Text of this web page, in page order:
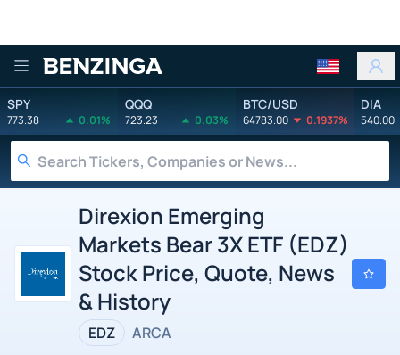
Benzinga
SPY
773.38 0.01%
QQQ
723.23 0.03%
BTC/USD
64783.00 0.1937%
DIA
540.00
Direxion Emerging
Markets Bear 3X ETF (EDZ)
Stock Price, Quote, News
& History
EDZ ARCA